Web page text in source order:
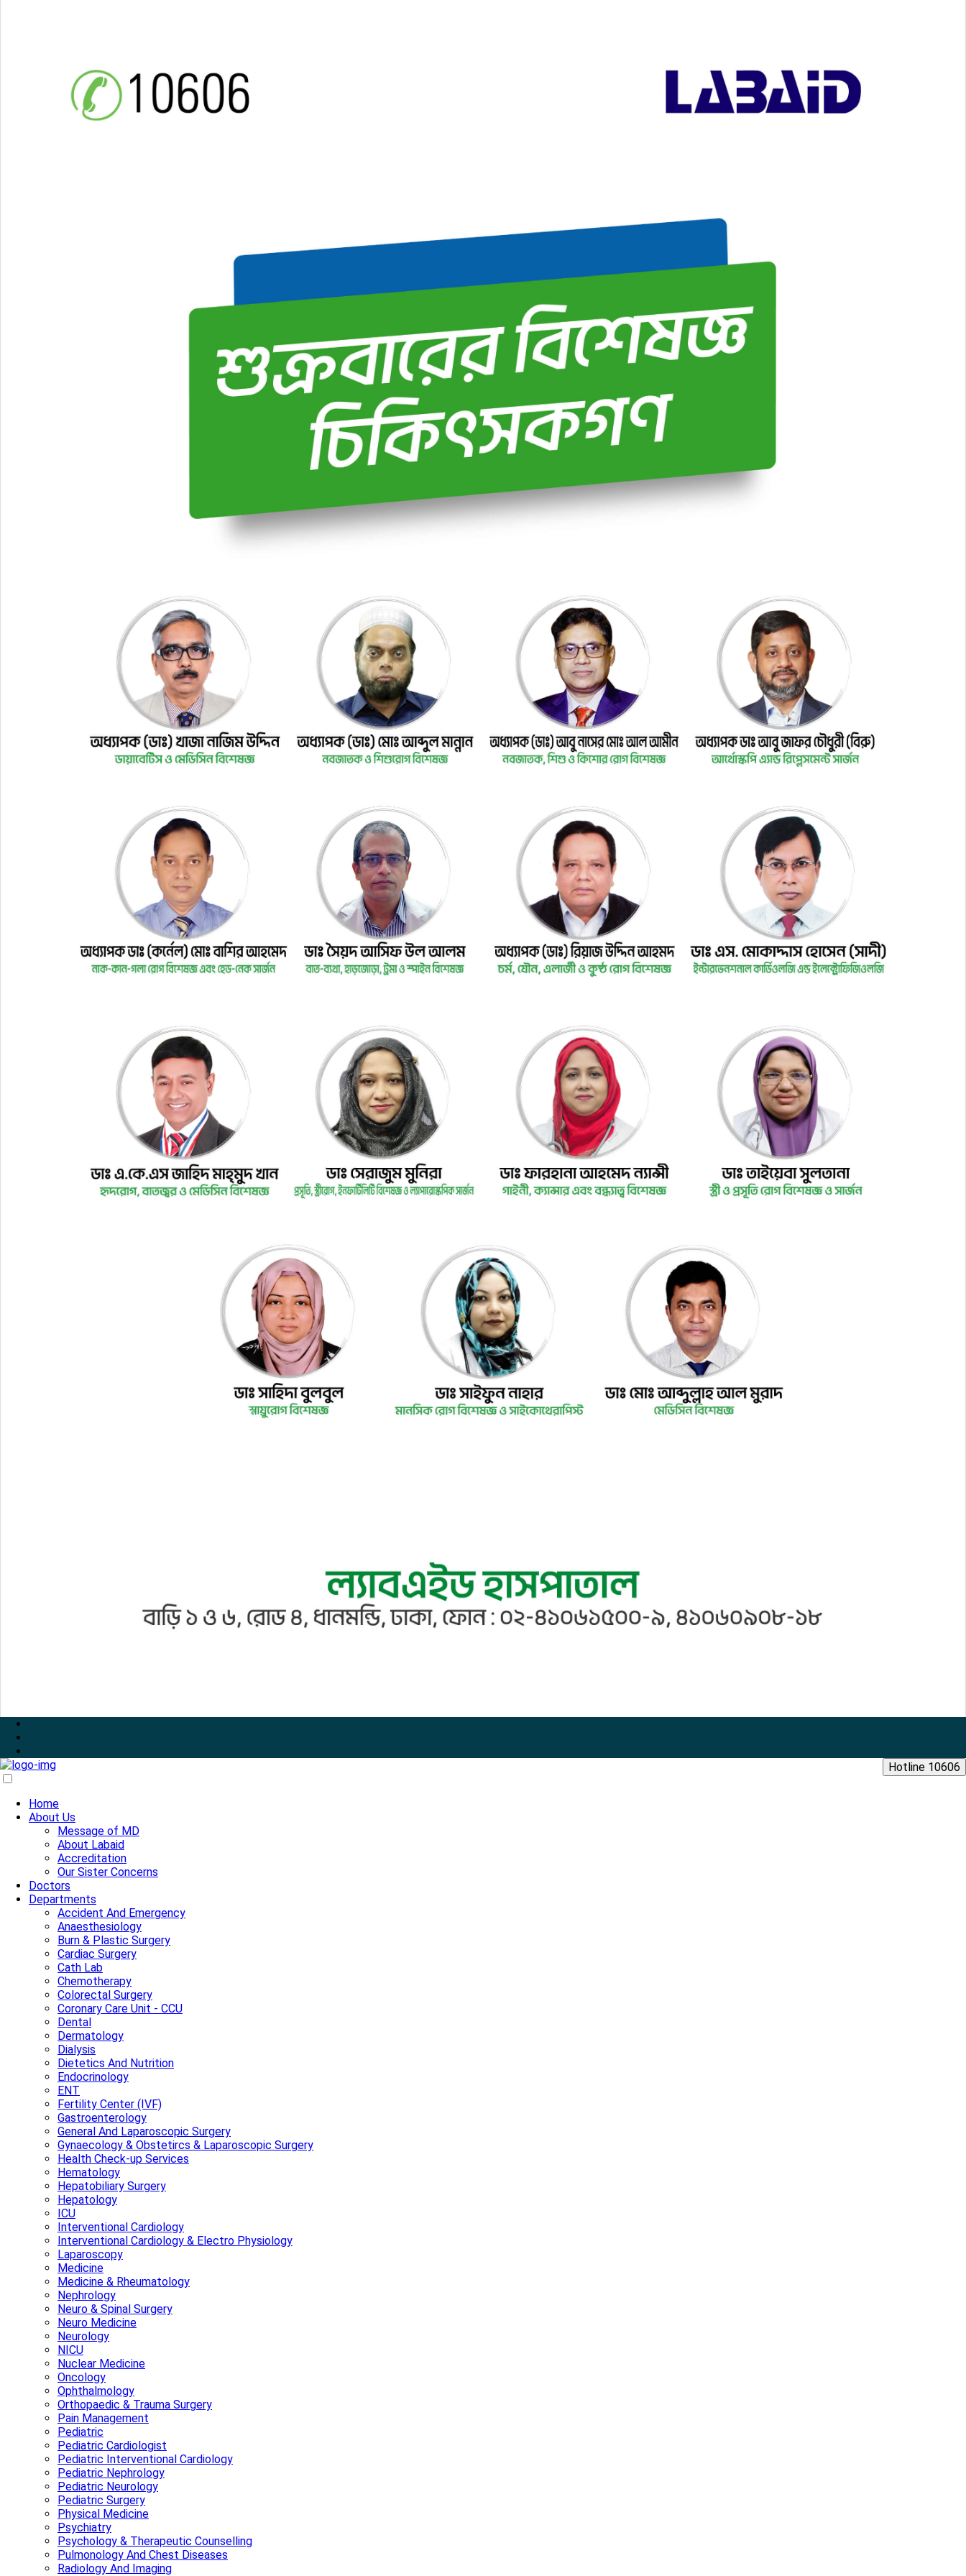
Hotline 10606
Home
About Us
Message of MD
About Labaid
Accreditation
Our Sister Concerns
Doctors
Departments
Accident And Emergency
Anaesthesiology
Burn & Plastic Surgery
Cardiac Surgery
Cath Lab
Chemotherapy
Colorectal Surgery
Coronary Care Unit - CCU
Dental
Dermatology
Dialysis
Dietetics And Nutrition
Endocrinology
ENT
Fertility Center (IVF)
Gastroenterology
General And Laparoscopic Surgery
Gynaecology & Obstetircs & Laparoscopic Surgery
Health Check-up Services
Hematology
Hepatobiliary Surgery
Hepatology
ICU
Interventional Cardiology
Interventional Cardiology & Electro Physiology
Laparoscopy
Medicine
Medicine & Rheumatology
Nephrology
Neuro & Spinal Surgery
Neuro Medicine
Neurology
NICU
Nuclear Medicine
Oncology
Ophthalmology
Orthopaedic & Trauma Surgery
Pain Management
Pediatric
Pediatric Cardiologist
Pediatric Interventional Cardiology
Pediatric Nephrology
Pediatric Neurology
Pediatric Surgery
Physical Medicine
Psychiatry
Psychology & Therapeutic Counselling
Pulmonology And Chest Diseases
Radiology And Imaging